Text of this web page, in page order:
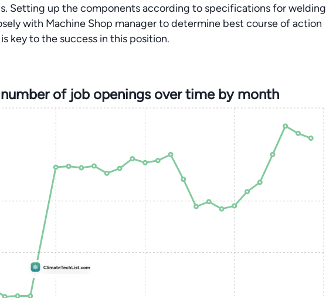
Setting up the components according to specifications for welding
with Machine Shop manager to determine best course of action
key to the success in this position.
of job openings over time by month